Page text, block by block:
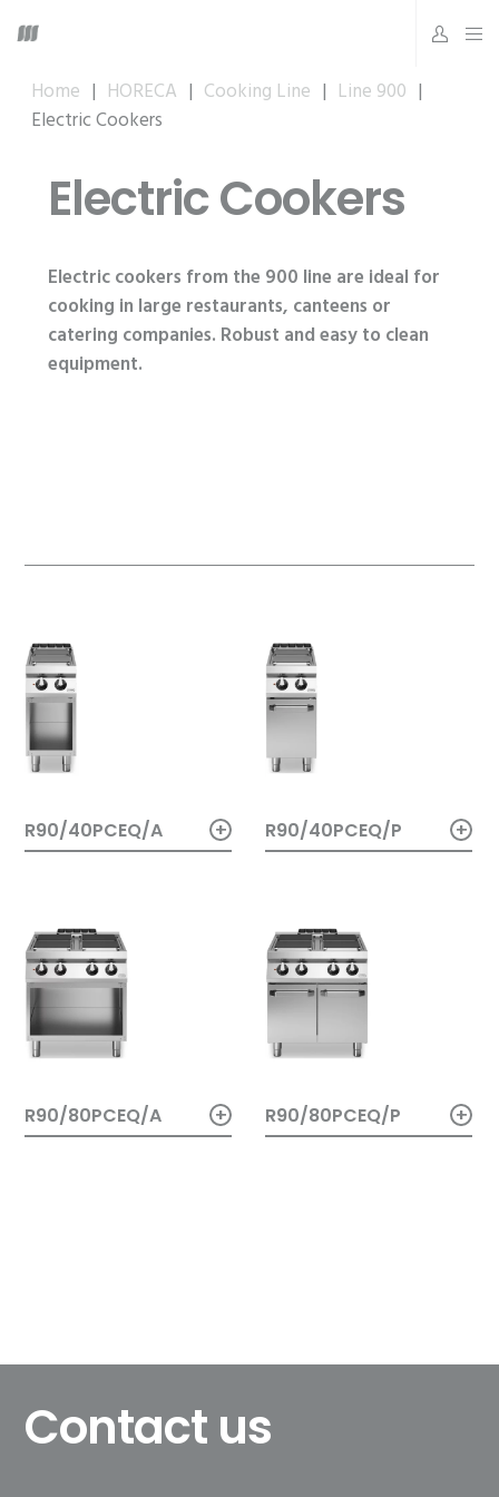
Home | HORECA | Cooking Line | Line 900 |
Electric Cookers
Electric Cookers
Electric cookers from the 900 line are ideal for
cooking in large restaurants, canteens or
catering companies. Robust and easy to clean
equipment.
R90/40PCEQ/A + R90/40PCEQ/P +
R90/80PCEQ/A + R90/80PCEQ/P +
Contact us